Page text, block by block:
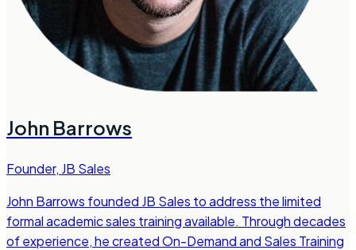
John Barrows
Founder, JB Sales
John Barrows founded JB Sales to address the limited
formal academic sales training available. Through decades
of experience, he created On-Demand and Sales Training